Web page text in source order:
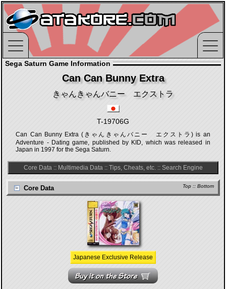
Sega Saturn Game Information
Can Can Bunny Extra
きゃんきゃんバニー エクストラ
T-19706G
Can Can Bunny Extra (きゃんきゃんバニー エクストラ) is an
Adventure - Dating game, published by KID, which was released in
Japan in 1997 for the Sega Saturn.
Core Data:: Multimedia Data:: Tips, Cheats, etc.:: Search Engine
Top :: Bottom
Core Data
Japanese Exclusive Release